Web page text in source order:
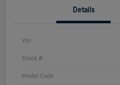
Details
Vin
Stock #
Model Code